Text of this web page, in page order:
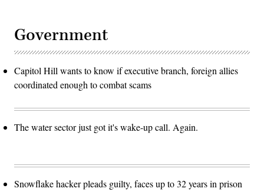
Government
Capitol Hill wants to know if executive branch, foreign allies
coordinated enough to combat scams
The water sector just got it's wake-up call. Again.
Snowflake hacker pleads guilty, faces up to 32 years in prison